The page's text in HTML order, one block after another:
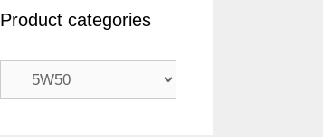
Product categories